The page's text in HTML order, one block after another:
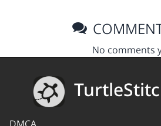
No comments